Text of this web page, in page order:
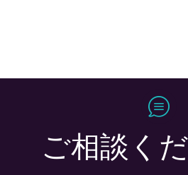
ご相談く